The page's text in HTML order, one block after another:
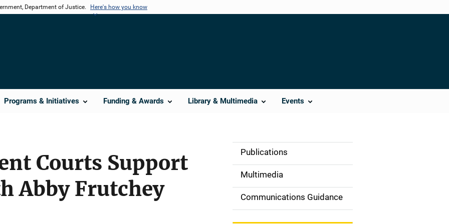
Department of Justice. Here's how you know
Programs & Initiatives Funding & Awards Library & Multimedia Events
Courts Support
Abby Frutchey
S
d
e
Publications
Multimedia
Communications Guidance